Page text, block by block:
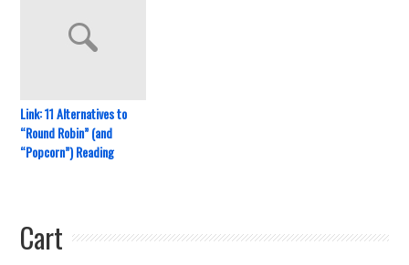
Link: 11 Alternatives to
“Round Robin” (and
“Popcorn”) Reading
Cart